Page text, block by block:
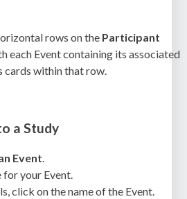
rows on the Participant
each Event containing its associated
cards within that row.
a Study
Event.
for your Event.
click on the name of the Event.